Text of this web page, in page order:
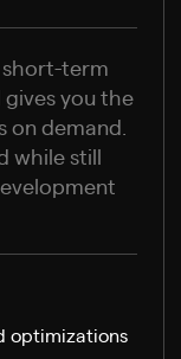
short-term
you the
on demand.
while still
optimizations